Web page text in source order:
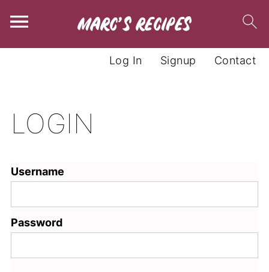
Contact
Signup
Log In
LOGIN
Username
Password